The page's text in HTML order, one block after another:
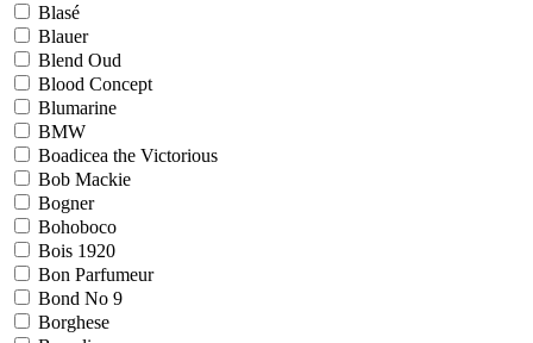
Blasé
Blauer
Blend Oud
Blood Concept
Blumarine
BMW
Boadicea the Victorious
Bob Mackie
Bogner
Bohoboco
Bois 1920
Bon Parfumeur
Bond No 9
Borghese